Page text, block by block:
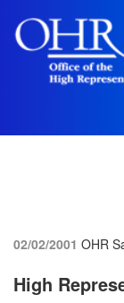
02/02/2001 OHR
High